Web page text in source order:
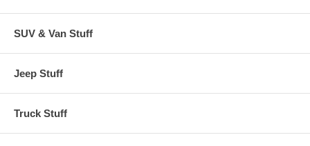
SUV & Van Stuff
Jeep Stuff
Truck Stuff